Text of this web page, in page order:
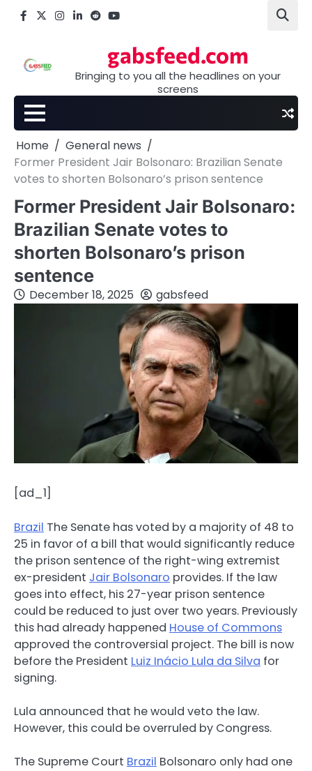
Facebook
X Instagram
LinkedIn
Reddityoutube
gabsfeed.com
Bringing to you all the headlines on your
screens
Home
General news
Former President Jair Bolsonaro: Brazilian Senate
votes to shorten Bolsonaro’s prison sentence
Former President Jair Bolsonaro:
Brazilian Senate votes to
shorten Bolsonaro’s prison
sentence
December 18, 2025 gabsfeed
[ad_1]
Brazil The Senate has voted by a majority of 48 to
25 in favor of a bill that would significantly reduce
the prison sentence of the right-wing extremist
ex-president Jair Bolsonaro provides. If the law
goes into effect, his 27-year prison sentence
could be reduced to just over two years. Previously
this had already happened House of Commons
approved the controversial project. The bill is now
before the President Luiz Inácio Lula da Silva for
signing.
Lula announced that he would veto the law.
However, this could be overruled by Congress.
The Supreme Court Brazil Bolsonaro only had one